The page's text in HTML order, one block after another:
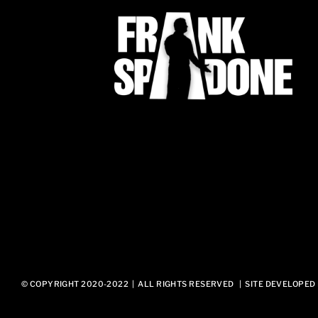
© COPYRIGHT 2020-2022 | ALL RIGHTS RESERVED | SITE